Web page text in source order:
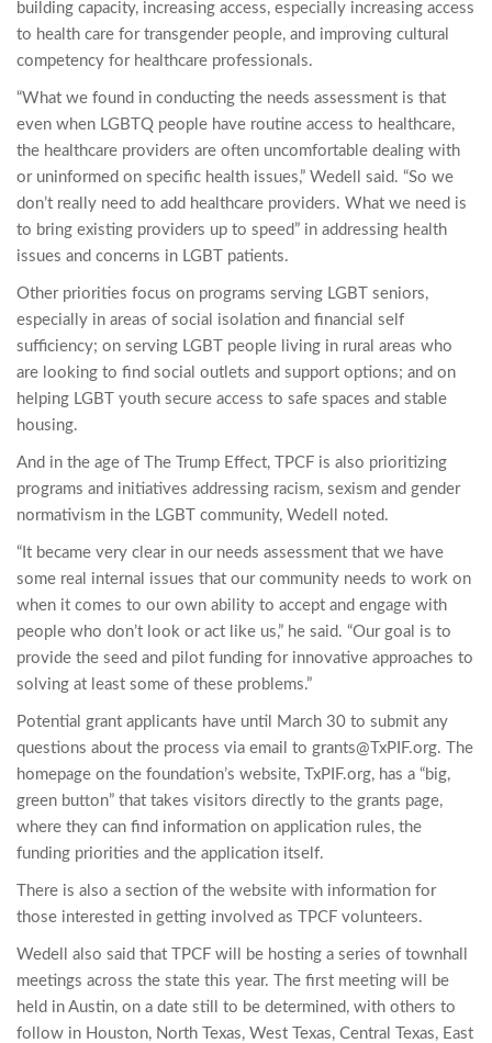
building capacity, increasing access, especially increasing access
to health care for transgender people, and improving cultural
competency for healthcare professionals.
“What we found in conducting the needs assessment is that
even when LGBTQ people have routine access to healthcare,
the healthcare providers are often uncomfortable dealing with
or uninformed on specific health issues,” Wedell said. “So we
don’t really need to add healthcare providers. What we need is
to bring existing providers up to speed” in addressing health
issues and concerns in LGBT patients.
Other priorities focus on programs serving LGBT seniors,
especially in areas of social isolation and financial self
sufficiency; on serving LGBT people living in rural areas who
are looking to find social outlets and support options; and on
helping LGBT youth secure access to safe spaces and stable
housing.
And in the age of The Trump Effect, TPCF is also prioritizing
programs and initiatives addressing racism, sexism and gender
normativism in the LGBT community, Wedell noted.
“It became very clear in our needs assessment that we have
some real internal issues that our community needs to work on
when it comes to our own ability to accept and engage with
people who don’t look or act like us,” he said. “Our goal is to
provide the seed and pilot funding for innovative approaches to
solving at least some of these problems.”
Potential grant applicants have until March 30 to submit any
questions about the process via email to grants@TxPIF.org. The
homepage on the foundation’s website, TxPIF.org, has a “big,
green button” that takes visitors directly to the grants page,
where they can find information on application rules, the
funding priorities and the application itself.
There is also a section of the website with information for
those interested in getting involved as TPCF volunteers.
Wedell also said that TPCF will be hosting a series of townhall
meetings across the state this year. The first meeting will be
held in Austin, on a date still to be determined, with others to
follow in Houston, North Texas, West Texas, Central Texas, East